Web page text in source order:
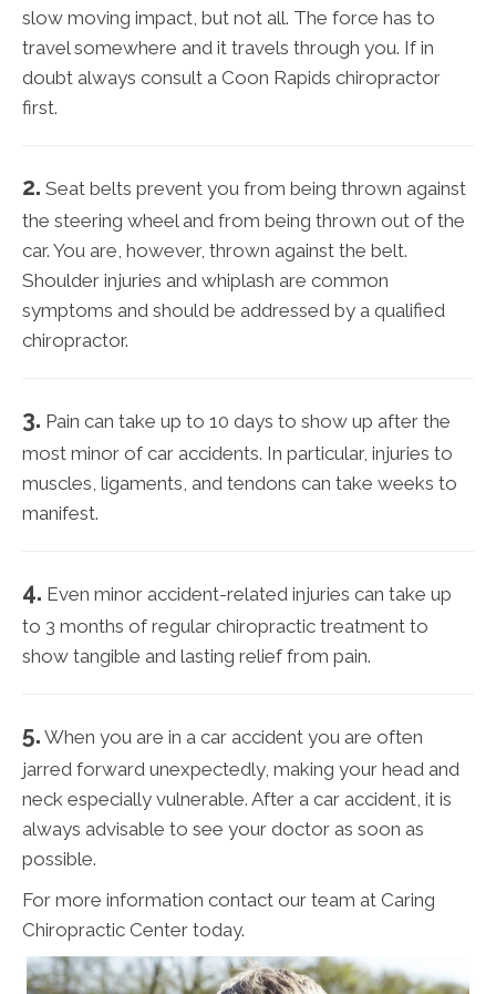
slow moving impact, but not all. The force has to
travel somewhere and it travels through you. If in
doubt always consult a Coon Rapids chiropractor
first.
2. Seat belts prevent you from being thrown against
the steering wheel and from being thrown out of the
car. You are, however, thrown against the belt.
Shoulder injuries and whiplash are common
symptoms and should be addressed by a qualified
chiropractor.
3. Pain can take up to 10 days to show up after the
most minor of car accidents. In particular, injuries to
muscles, ligaments, and tendons can take weeks to
manifest.
4. Even minor accident-related injuries can take up
to 3 months of regular chiropractic treatment to
show tangible and lasting relief from pain.
5. When you are in a car accident you are often
jarred forward unexpectedly, making your head and
neck especially vulnerable. After a car accident, it is
always advisable to see your doctor as soon as
possible.
For more information contact our team at Caring
Chiropractic Center today.